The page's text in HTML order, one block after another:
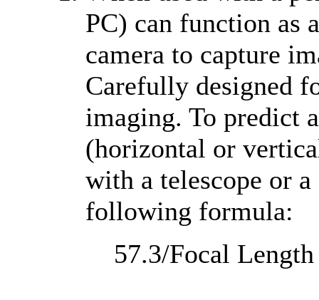
PC) can function as
camera to capture
Carefully designed
imaging. To predict
(horizontal or
with a telescope or
following formula:
57.3/Focal